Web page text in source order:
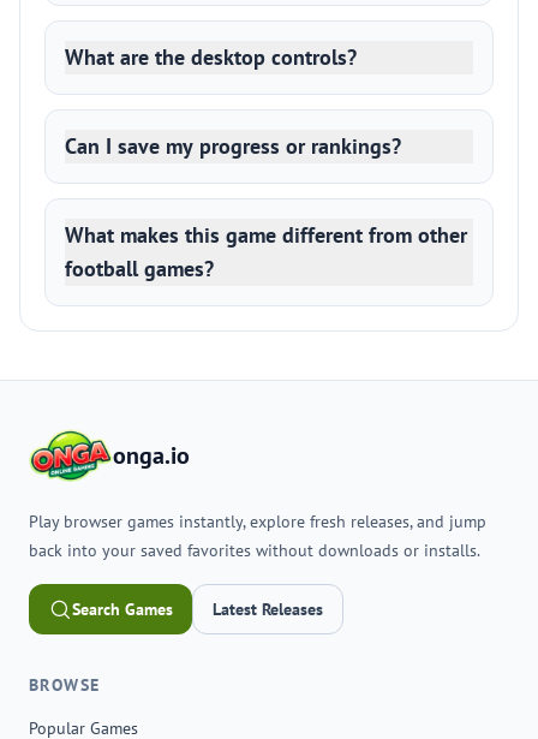
What are the desktop controls?
Can I save my progress or rankings?
What makes this game different from other
football games?
onga.io
Play browser games instantly, explore fresh releases, and jump
back into your saved favorites without downloads or installs.
Search Games Latest Releases
BROWSE
Popular Games